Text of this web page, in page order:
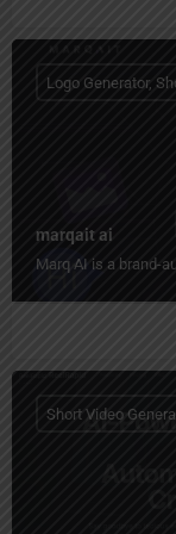
marqait ai
Marq AI is a brand-
Logo Generator,
Short Video